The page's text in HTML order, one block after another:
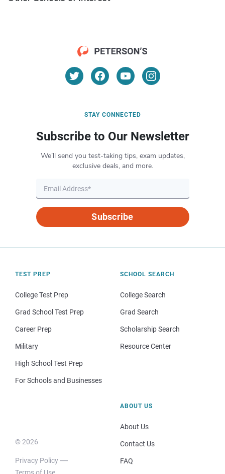
STAY CONNECTED
Subscribe to Our Newsletter
We’ll send you test-taking tips, exam updates,
exclusive deals, and more.
Subscribe
TEST PREP
College Test Prep
Grad School Test Prep
Career Prep
Military
High School Test Prep
For Schools and Businesses
SCHOOL SEARCH
College Search
Grad Search
Scholarship Search
Resource Center
© 2026
Privacy Policy
Terms of Use
ABOUT US
About Us
Contact Us
FAQ